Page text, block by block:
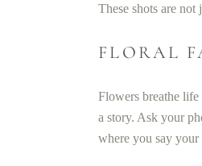
These shots are
FLORAL
Flowers breathe
a story. Ask your
where you say